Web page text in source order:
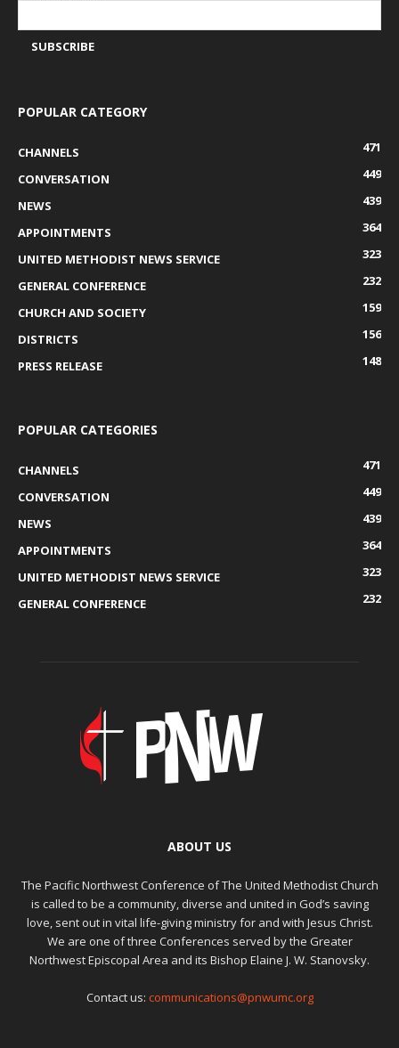
POPULAR CATEGORY
CHANNELS
471
CONVERSATION
449
NEWS
439
APPOINTMENTS
364
UNITED METHODIST NEWS SERVICE
323
GENERAL CONFERENCE
232
CHURCH AND SOCIETY
159
DISTRICTS
156
PRESS RELEASE
148
POPULAR CATEGORIES
CHANNELS
471
CONVERSATION
449
NEWS
439
APPOINTMENTS
364
UNITED METHODIST NEWS SERVICE
323
GENERAL CONFERENCE
232
ABOUT US
The Pacific Northwest Conference of The United Methodist Church
is called to be a community, diverse and united in God’s saving
love, sent out in vital life-giving ministry for and with Jesus Christ.
We are one of three Conferences served by the Greater
Northwest Episcopal Area and its Bishop Elaine J. W. Stanovsky.
Contact us: communications@pnwumc.org